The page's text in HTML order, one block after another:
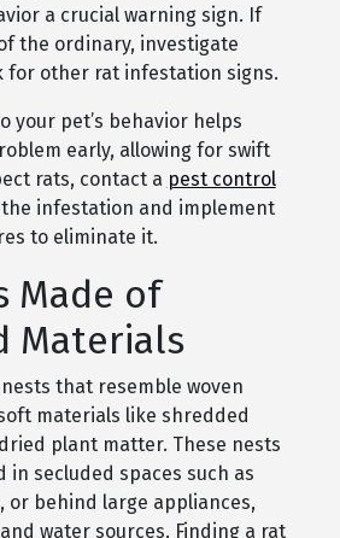
a crucial warning sign. If
the ordinary, investigate
for other rat infestation signs.
your pet’s behavior helps
early, allowing for swift
rats, contact a pest control
infestation and implement
to eliminate it.
Made of
Materials
that resemble woven
materials like shredded
plant matter. These nests
in secluded spaces such as
or behind large appliances,
water sources. Finding a rat